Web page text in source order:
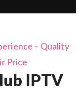
– Quality
Price
IPTV